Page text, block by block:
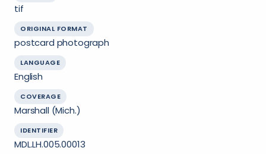
tif
ORIGINAL FORMAT
postcard photograph
LANGUAGE
English
COVERAGE
Marshall (Mich.)
IDENTIFIER
MDL.LH.005.00013